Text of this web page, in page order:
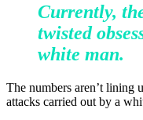
Currently,
twisted
white man.
The numbers aren’t lining
attacks carried out by a